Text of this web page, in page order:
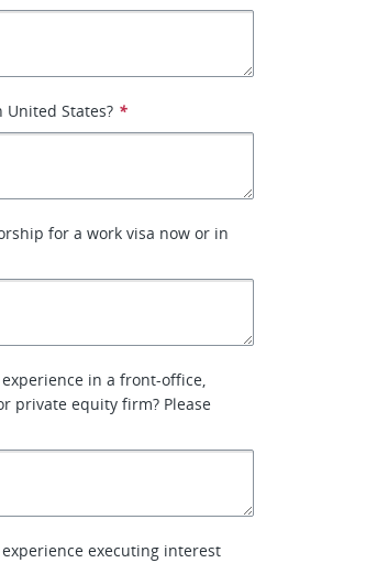
States? *
for a work visa now or in
in a front-office,
private equity firm? Please
executing interest